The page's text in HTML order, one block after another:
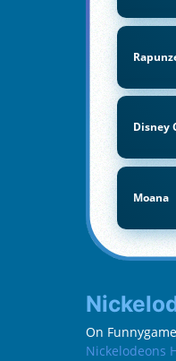
Disney
Moana
On
Nickelodeons